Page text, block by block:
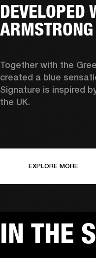
DEVELOPED
ARMSTRONG
Together with the
created a blue
Signature is inspired
the UK.
EXPLORE MORE
AMPS
IN THE